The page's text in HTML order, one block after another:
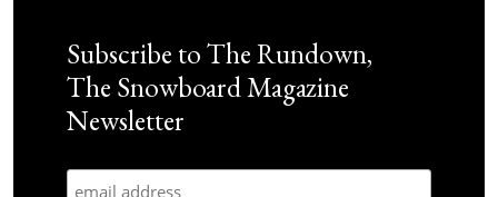
Subscribe to The Rundown,
The Snowboard Magazine
Newsletter